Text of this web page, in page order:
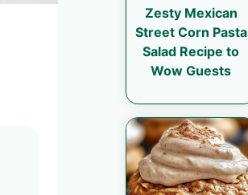
Zesty Mexican
Street Corn Pasta
Salad Recipe to
Wow Guests